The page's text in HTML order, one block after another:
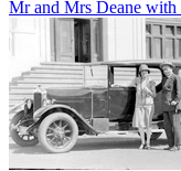
Mr and Mrs Deane with